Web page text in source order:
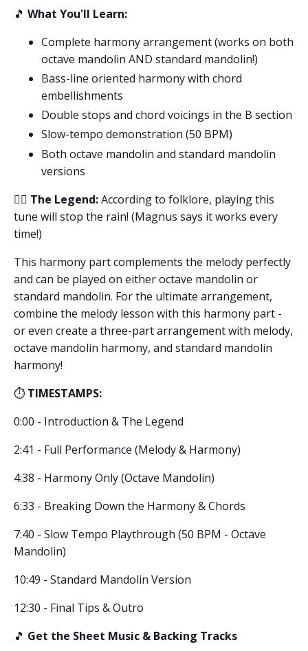
🎵 What You'll Learn:
Complete harmony arrangement (works on both
octave mandolin AND standard mandolin!)
Bass-line oriented harmony with chord
embellishments
Double stops and chord voicings in the B section
Slow-tempo demonstration (50 BPM)
Both octave mandolin and standard mandolin
versions
🧙‍♂️ The Legend:According to folklore, playing this
tune will stop the rain! (Magnus says it works every
time!)
This harmony part complements the melody perfectly
and can be played on either octave mandolin or
standard mandolin. For the ultimate arrangement,
combine the melody lesson with this harmony part -
or even create a three-part arrangement with melody,
octave mandolin harmony, and standard mandolin
harmony!
⏱️ TIMESTAMPS:
0:00 - Introduction & The Legend
2:41 - Full Performance (Melody & Harmony)
4:38 - Harmony Only (Octave Mandolin)
6:33 - Breaking Down the Harmony & Chords
7:40 - Slow Tempo Playthrough (50 BPM - Octave
Mandolin)
10:49 - Standard Mandolin Version
12:30 - Final Tips & Outro
🎵 Get the Sheet Music & Backing Tracks